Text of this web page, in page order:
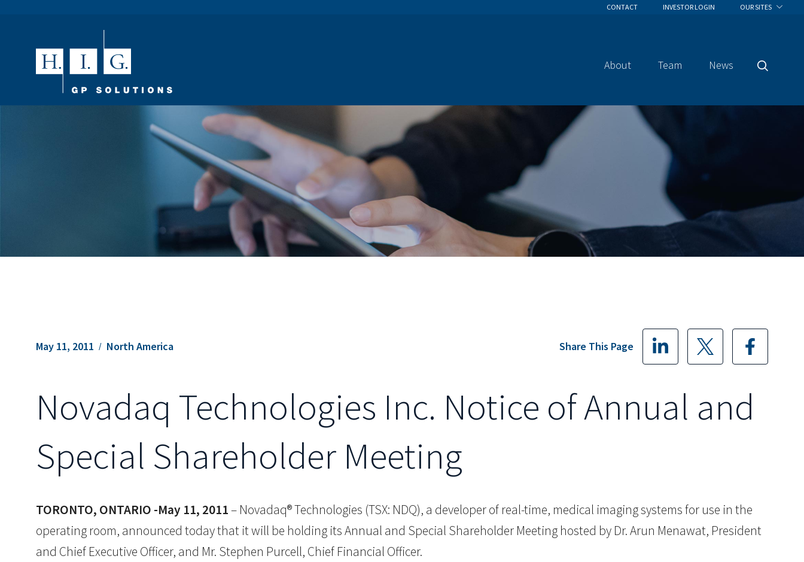
CONTACT INVESTOR LOGIN OUR SITES
About Team News
Search
May 11, 2011 North America Share This Page
Novadaq Technologies Inc. Notice of Annual and
Special Shareholder Meeting
TORONTO, ONTARIO -May 11, 2011– Novadaq® Technologies (TSX: NDQ), a developer of real-time, medical imaging systems for use in the
operating room, announced today that it will be holding its Annual and Special Shareholder Meeting hosted by Dr. Arun Menawat, President
and Chief Executive Officer, and Mr. Stephen Purcell, Chief Financial Officer.